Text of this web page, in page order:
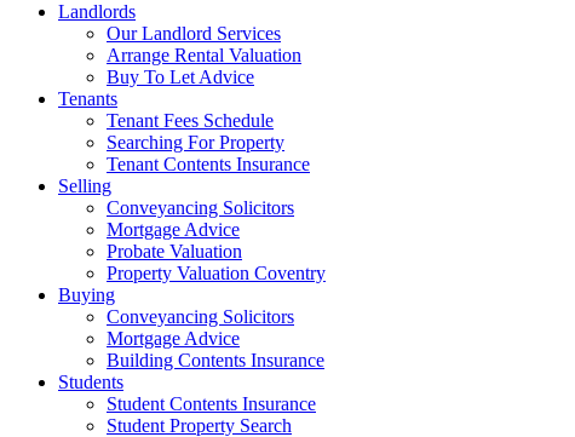
Landlords
Our Landlord Services
Arrange Rental Valuation
Buy To Let Advice
Tenants
Tenant Fees Schedule
Searching For Property
Tenant Contents Insurance
Selling
Conveyancing Solicitors
Mortgage Advice
Probate Valuation
Property Valuation Coventry
Buying
Conveyancing Solicitors
Mortgage Advice
Building Contents Insurance
Students
Student Contents Insurance
Student Property Search